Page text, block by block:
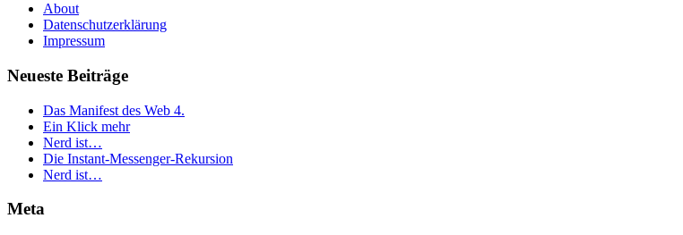
About
Datenschutzerklärung
Impressum
Neueste Beiträge
Das Manifest des Web 4.
Ein Klick mehr
Nerd ist…
Die Instant-Messenger-Rekursion
Nerd ist…
Meta